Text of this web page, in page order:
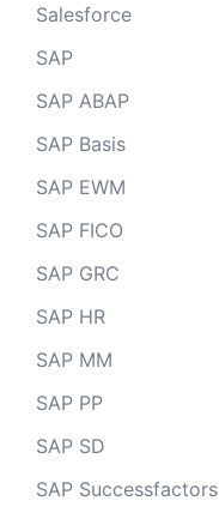
Salesforce
SAP
SAP ABAP
SAP Basis
SAP EWM
SAP FICO
SAP GRC
SAP HR
SAP MM
SAP PP
SAP SD
SAP Successfactors